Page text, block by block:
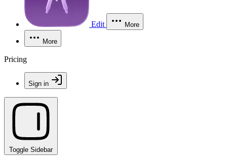
Edit More
More
Pricing
Sign in
Toggle Sidebar